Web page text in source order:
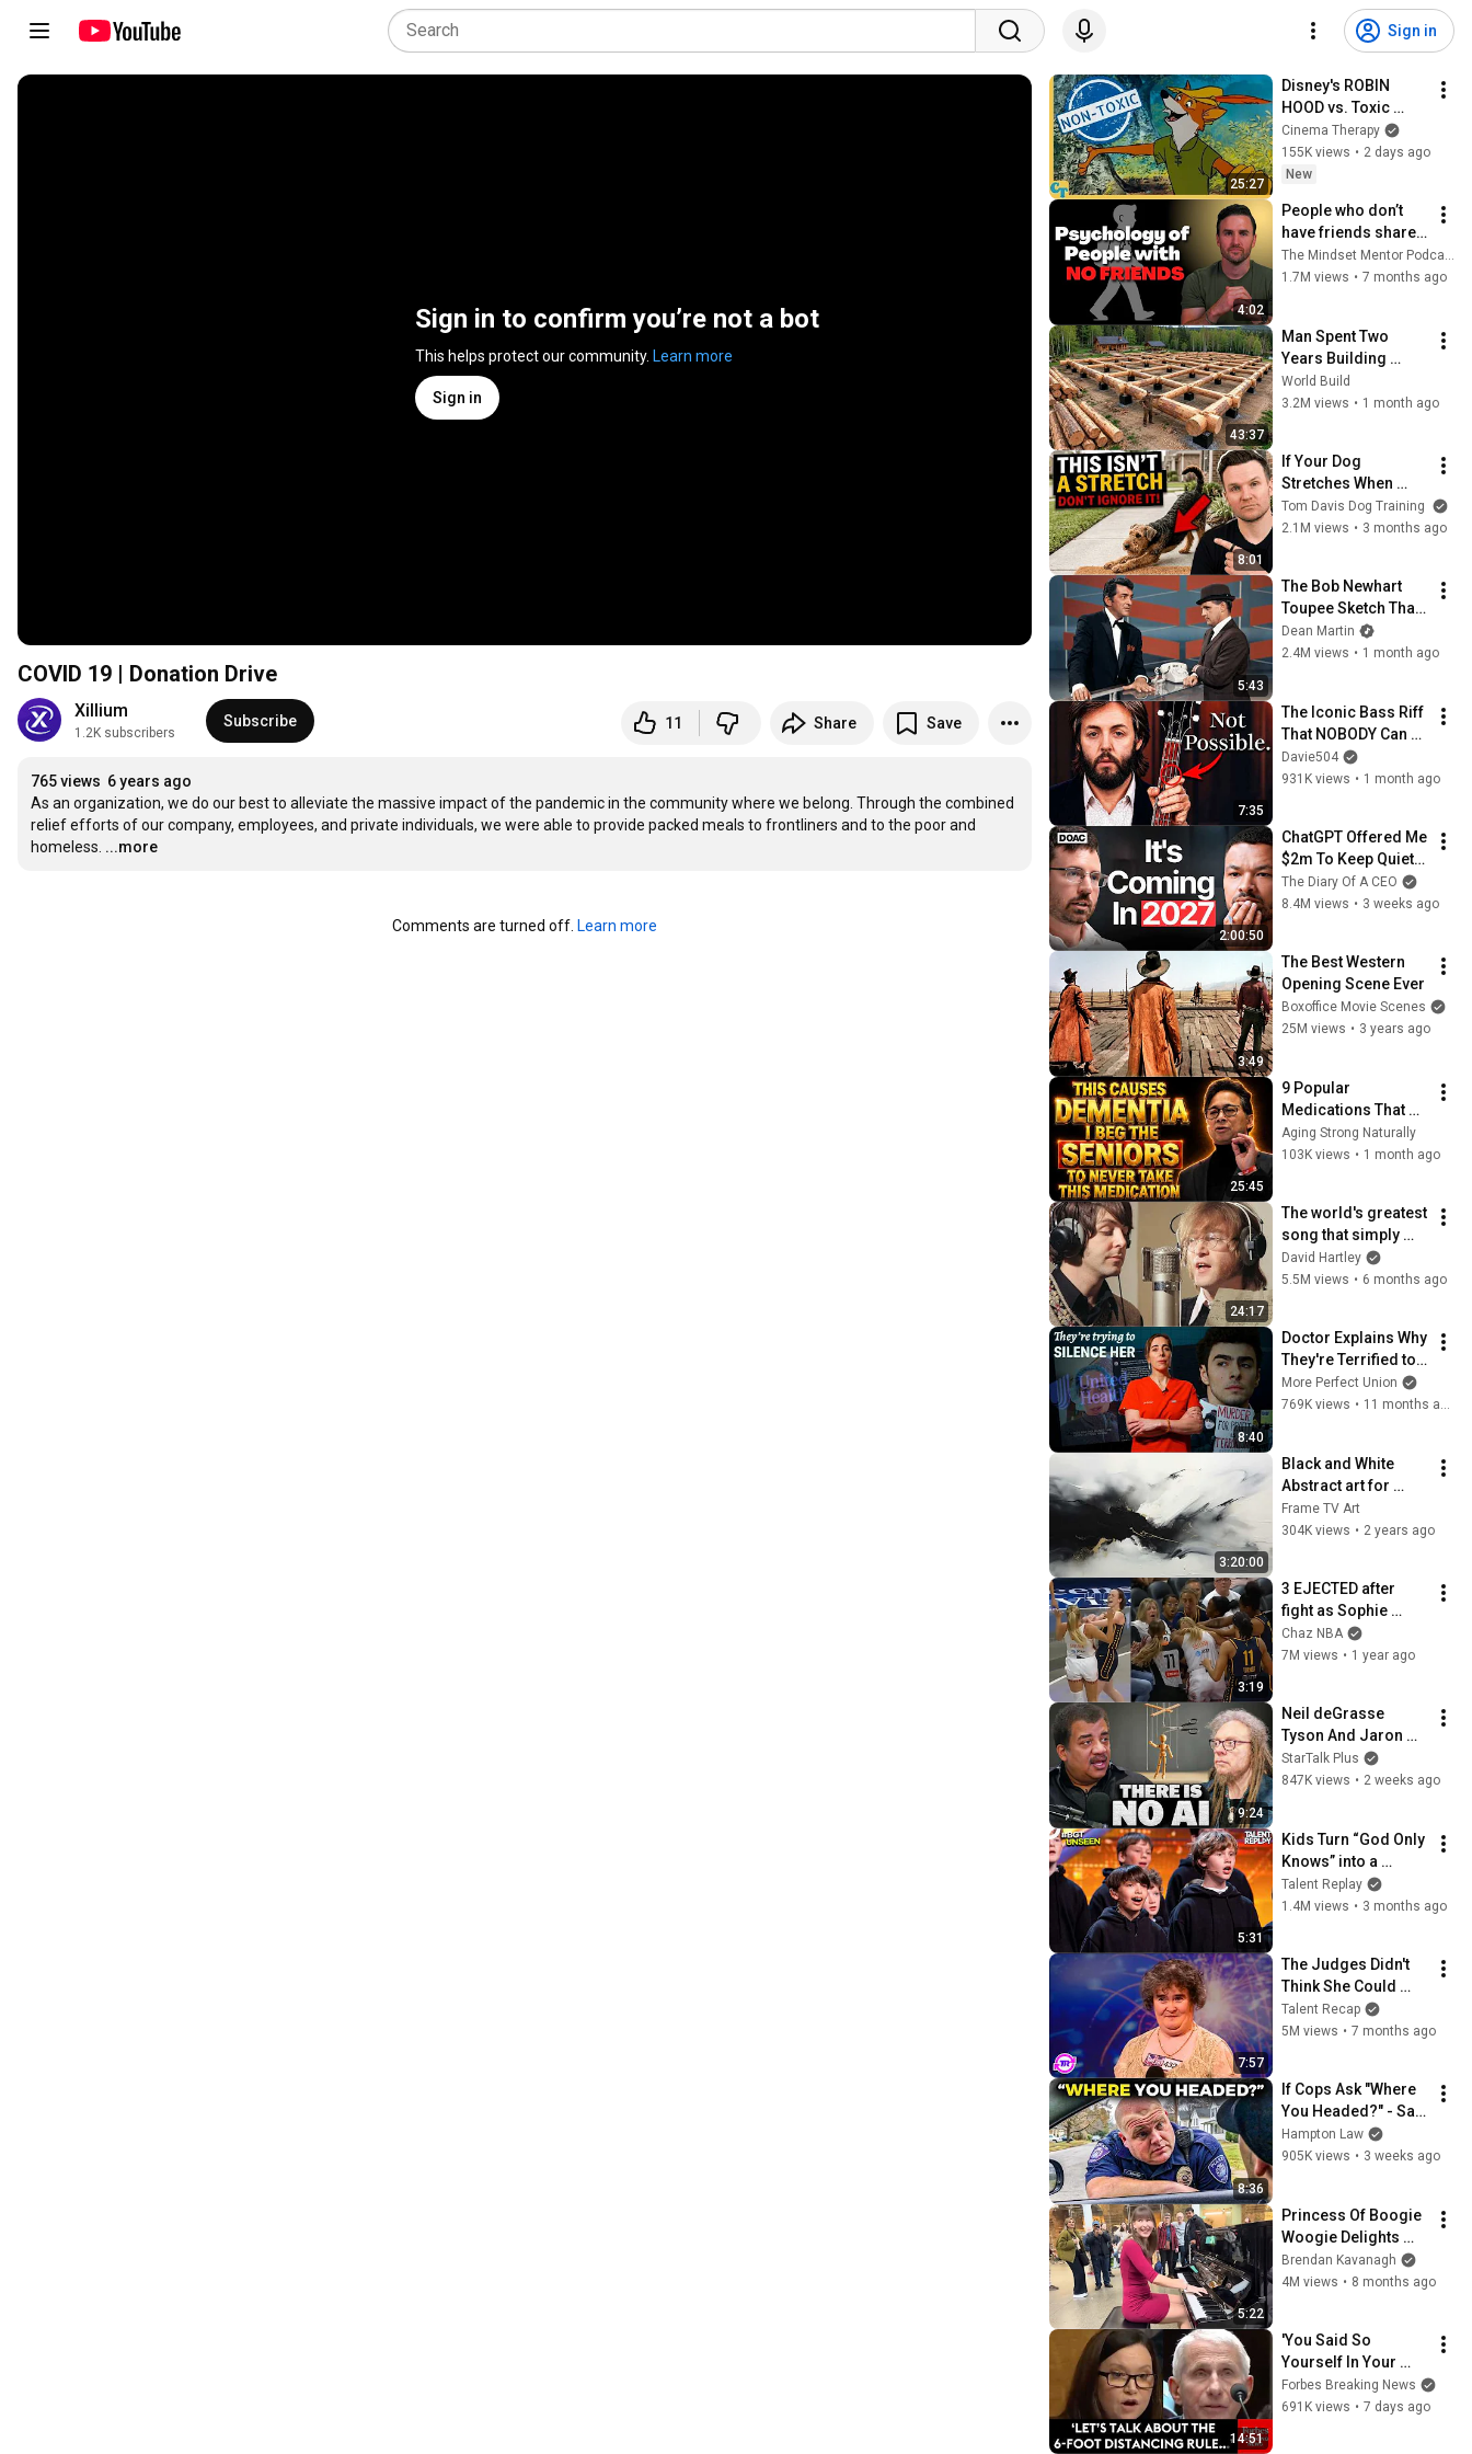
Sign in
Sign in to confirm you’re not a bot
This helps protect our community. Learn more
Sign in
COVID 19 | Donation Drive
Xillium
1.2K subscribers
Subscribe 11 Share Save
765 views 6 years ago
As an organization, we do our best to alleviate the massive impact of the pandemic in the community where we belong. Through the combined
relief efforts of our company, employees, and private individuals, we were able to provide packed meals to frontliners and to the poor and
homeless. ...more
Comments are turned off. Learn more
25:27
Disney's ROBIN
HOOD vs. Toxic
Masculinity
Cinema Therapy
155K views • 2 days ago
New
4:02
People who don’t
have friends share
these five
personality traits
The Mindset Mentor Podcast
1.7M views • 7 months ago
43:37
Man Spent Two
Years Building
HUGE Wooden
House for his
@bjornbrenton
World Build
3.2M views • 1 month ago
8:01
If Your Dog
Stretches When
They See You… This
Is What It Really
Tom Davis Dog Training
2.1M views • 3 months ago
5:43
The Bob Newhart
Toupee Sketch That
Broke Dean Martin
Dean Martin
2.4M views • 1 month ago
7:35
The Iconic Bass Riff
That NOBODY Can
Play
Davie504
931K views • 1 month ago
2:00:50
ChatGPT Offered Me
$2m To Keep Quiet:
No One Is Ready For
What's Coming!
The Diary Of A CEO
8.4M views • 3 weeks ago
3:49
The Best Western
Opening Scene Ever
Boxoffice Movie Scenes
25M views • 3 years ago
25:45
9 Popular
Medications That
Can Trigger Rapid
Dementia
Aging Strong Naturally
103K views • 1 month ago
24:17
The world's greatest
song that simply
shouldn't exist
David Hartley
5.5M views • 6 months ago
8:40
Doctor Explains Why
They're Terrified to
Speak Out
More Perfect Union
769K views • 11 months ago
3:20:00
Black and White
Abstract art for
Frame TV | Smart TV
paintings |
Frame TV Art
304K views • 2 years ago
3:19
3 EJECTED after
fight as Sophie
Cunningham stands
up for Caitlin Clark
Chaz NBA
7M views • 1 year ago
9:24
Neil deGrasse
Tyson And Jaron
Lanier on the AI
Illusion
StarTalk Plus
847K views • 2 weeks ago
5:31
Kids Turn “God Only
Knows” into a
Haunting Hymn |
BGT 2026
Talent Replay
1.4M views • 3 months ago
7:57
The Judges Didn't
Think She Could
Sing... But Then She
Opened Her Mouth!
Talent Recap
5M views • 7 months ago
8:36
If Cops Ask "Where
You Headed?" - Say
THIS (Simple
Phrase)
Hampton Law
905K views • 3 weeks ago
5:22
Princess Of Boogie
Woogie Delights
Everyone
Brendan Kavanagh
4M views • 8 months ago
14:51
'You Said So
Yourself In Your
Diary!': Moody
Confronts Fauci
Forbes Breaking News
691K views • 7 days ago